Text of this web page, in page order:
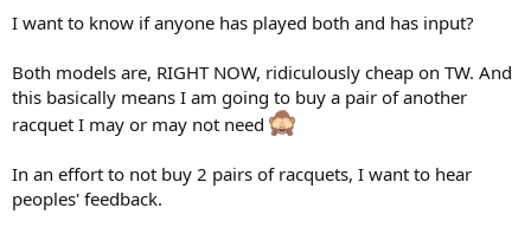
t
r
I want to know if anyone has played both and has input?
Both models are, RIGHT NOW, ridiculously cheap on TW. And
this basically means I am going to buy a pair of another
racquet I may or may not need
In an effort to not buy 2 pairs of racquets, I want to hear
peoples' feedback.